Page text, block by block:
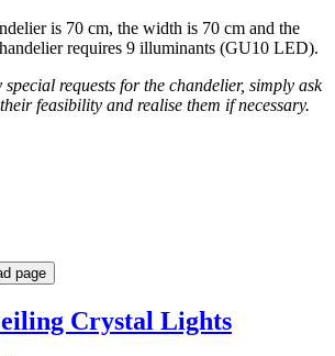
is 70 cm, the width is 70 cm and the
requires 9 illuminants (GU10 LED).
special requests for the chandelier, simply ask
feasibility and realise them if necessary.
page
Crystal Lights